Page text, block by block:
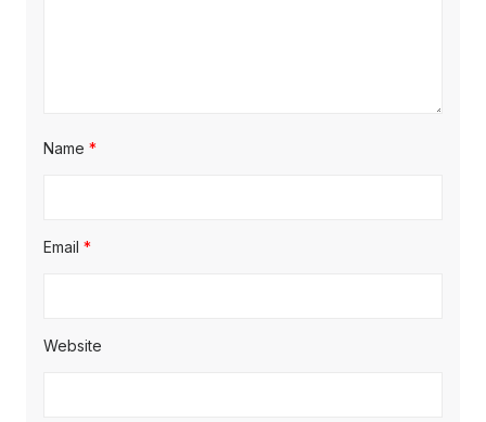
Name *
Email *
Website